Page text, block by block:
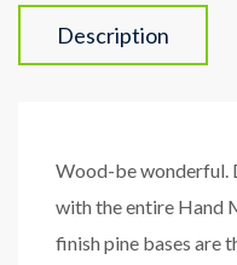
Description
Wood-be wonderful.
with the entire Hand
finish pine bases are